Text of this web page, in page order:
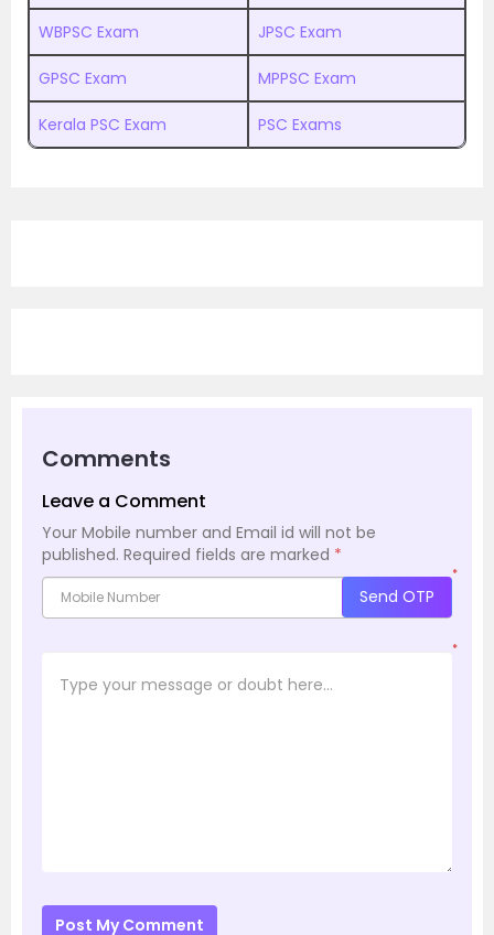
WBPSC Exam JPSC Exam
GPSC Exam MPPSC Exam
Kerala PSC Exam PSC Exams
Comments
Leave a Comment
Your Mobile number and Email id will not be
published. Required fields are marked *
*
Send OTP
*
Post My Comment